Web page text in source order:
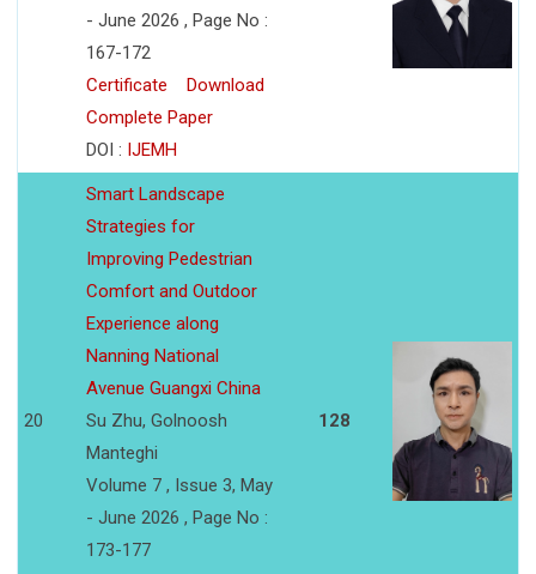
- June 2026 , Page No :
167-172
Certificate
Download
Complete Paper
DOI : IJEMH
20
Smart Landscape
Strategies for
Improving Pedestrian
Comfort and Outdoor
Experience along
Nanning National
Avenue Guangxi China
Su Zhu, Golnoosh
Manteghi
Volume 7 , Issue 3, May
- June 2026 , Page No :
173-177
128